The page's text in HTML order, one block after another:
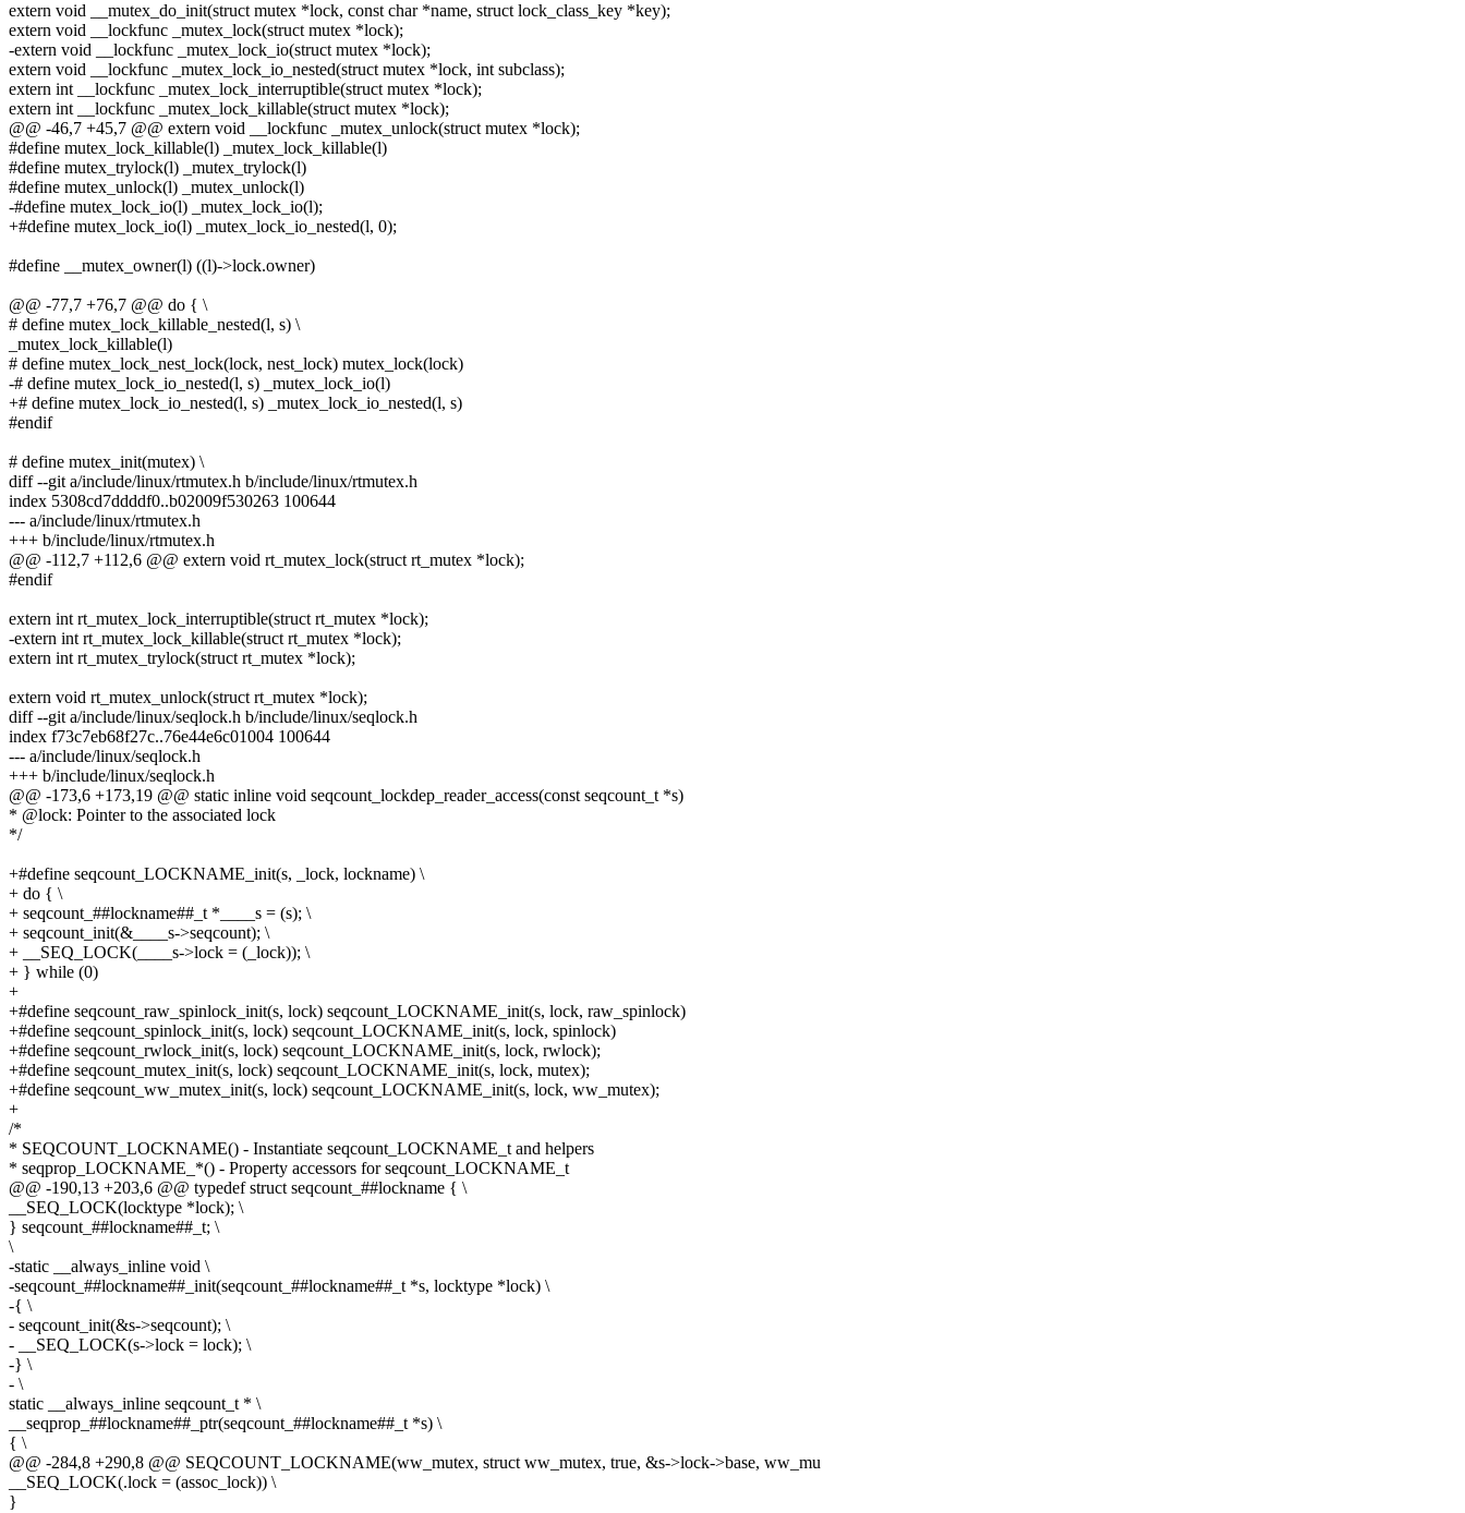
extern void __mutex_do_init(struct mutex *lock, const char *name, struct lock_class_key *key);
extern void __lockfunc _mutex_lock(struct mutex *lock);
-extern void __lockfunc _mutex_lock_io(struct mutex *lock);
extern void __lockfunc _mutex_lock_io_nested(struct mutex *lock, int subclass);
extern int __lockfunc _mutex_lock_interruptible(struct mutex *lock);
extern int __lockfunc _mutex_lock_killable(struct mutex *lock);
@@ -46,7 +45,7 @@ extern void __lockfunc _mutex_unlock(struct mutex *lock);
#define mutex_lock_killable(l) _mutex_lock_killable(l)
#define mutex_trylock(l) _mutex_trylock(l)
#define mutex_unlock(l) _mutex_unlock(l)
-#define mutex_lock_io(l) _mutex_lock_io(l);
+#define mutex_lock_io(l) _mutex_lock_io_nested(l, 0);
#define __mutex_owner(l) ((l)->lock.owner)
@@ -77,7 +76,7 @@ do { \
# define mutex_lock_killable_nested(l, s) \
_mutex_lock_killable(l)
# define mutex_lock_nest_lock(lock, nest_lock) mutex_lock(lock)
-# define mutex_lock_io_nested(l, s) _mutex_lock_io(l)
+# define mutex_lock_io_nested(l, s) _mutex_lock_io_nested(l, s)
#endif
# define mutex_init(mutex) \
diff --git a/include/linux/rtmutex.h b/include/linux/rtmutex.h
index 5308cd7ddddf0..b02009f530263 100644
--- a/include/linux/rtmutex.h
+++ b/include/linux/rtmutex.h
@@ -112,7 +112,6 @@ extern void rt_mutex_lock(struct rt_mutex *lock);
#endif
extern int rt_mutex_lock_interruptible(struct rt_mutex *lock);
-extern int rt_mutex_lock_killable(struct rt_mutex *lock);
extern int rt_mutex_trylock(struct rt_mutex *lock);
extern void rt_mutex_unlock(struct rt_mutex *lock);
diff --git a/include/linux/seqlock.h b/include/linux/seqlock.h
index f73c7eb68f27c..76e44e6c01004 100644
--- a/include/linux/seqlock.h
+++ b/include/linux/seqlock.h
@@ -173,6 +173,19 @@ static inline void seqcount_lockdep_reader_access(const seqcount_t *s)
* @lock: Pointer to the associated lock
*/
+#define seqcount_LOCKNAME_init(s, _lock, lockname) \
+ do { \
+ seqcount_##lockname##_t *____s = (s); \
+ seqcount_init(&____s->seqcount); \
+ __SEQ_LOCK(____s->lock = (_lock)); \
+ } while (0)
+
+#define seqcount_raw_spinlock_init(s, lock) seqcount_LOCKNAME_init(s, lock, raw_spinlock)
+#define seqcount_spinlock_init(s, lock) seqcount_LOCKNAME_init(s, lock, spinlock)
+#define seqcount_rwlock_init(s, lock) seqcount_LOCKNAME_init(s, lock, rwlock);
+#define seqcount_mutex_init(s, lock) seqcount_LOCKNAME_init(s, lock, mutex);
+#define seqcount_ww_mutex_init(s, lock) seqcount_LOCKNAME_init(s, lock, ww_mutex);
+
/*
* SEQCOUNT_LOCKNAME() - Instantiate seqcount_LOCKNAME_t and helpers
* seqprop_LOCKNAME_*() - Property accessors for seqcount_LOCKNAME_t
@@ -190,13 +203,6 @@ typedef struct seqcount_##lockname { \
__SEQ_LOCK(locktype *lock); \
} seqcount_##lockname##_t; \
\
-static __always_inline void \
-seqcount_##lockname##_init(seqcount_##lockname##_t *s, locktype *lock) \
-{ \
- seqcount_init(&s->seqcount); \
- __SEQ_LOCK(s->lock = lock); \
-} \
- \
static __always_inline seqcount_t * \
__seqprop_##lockname##_ptr(seqcount_##lockname##_t *s) \
{ \
@@ -284,8 +290,8 @@ SEQCOUNT_LOCKNAME(ww_mutex, struct ww_mutex, true, &s->lock->base, ww_mu
__SEQ_LOCK(.lock = (assoc_lock)) \
}